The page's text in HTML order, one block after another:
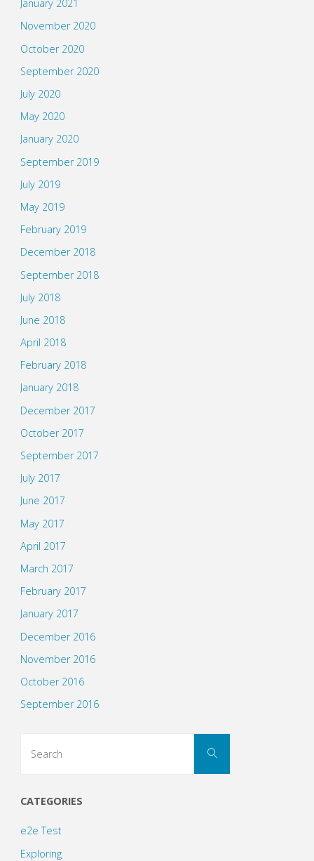
January 2021
November 2020
October 2020
September 2020
July 2020
May 2020
January 2020
September 2019
July 2019
May 2019
February 2019
December 2018
September 2018
July 2018
June 2018
April 2018
February 2018
January 2018
December 2017
October 2017
September 2017
July 2017
June 2017
May 2017
April 2017
March 2017
February 2017
January 2017
December 2016
November 2016
October 2016
September 2016
Search
CATEGORIES
e2e Test
Exploring